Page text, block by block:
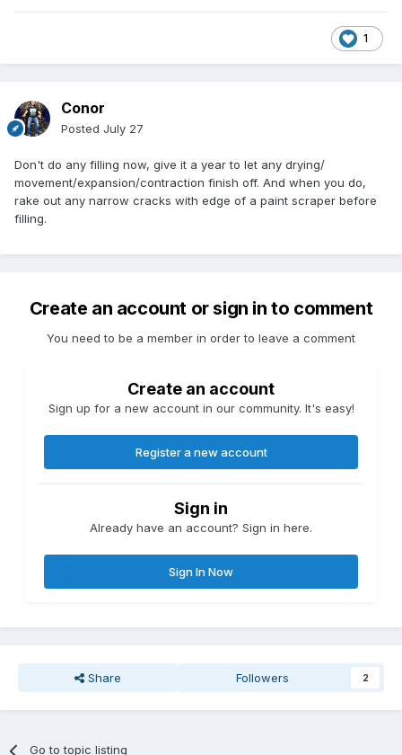
1
Conor
Posted July 27
Don't do any filling now, give it a year to let any drying/
movement/expansion/contraction finish off. And when you do,
rake out any narrow cracks with edge of a paint scraper before
filling.
Create an account or sign in to comment
You need to be a member in order to leave a comment
Create an account
Sign up for a new account in our community. It's easy!
Register a new account
Sign in
Already have an account? Sign in here.
Sign In Now
Share Followers 2
Go to topic listing